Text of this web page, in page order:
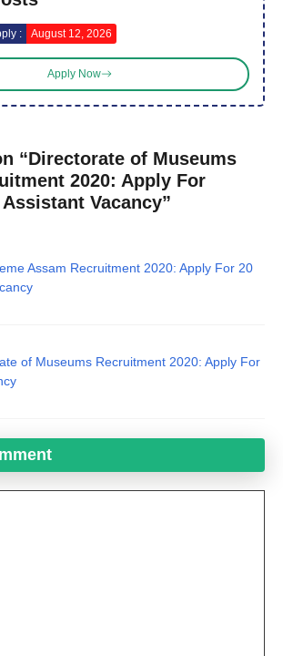
: August 12, 2026
Apply Now
“Directorate of Museums
2020: Apply For
Vacancy”
Assam Recruitment 2020: Apply For 20
of Museums Recruitment 2020: Apply For